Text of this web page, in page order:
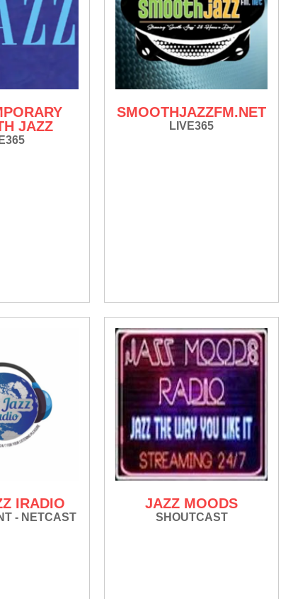
JAZZ
SMOOTHJAZZFM.NET
LIVE365
IRADIO
- NETCAST
JAZZ MOODS
SHOUTCAST